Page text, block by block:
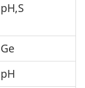
pH,S
Ge
pH